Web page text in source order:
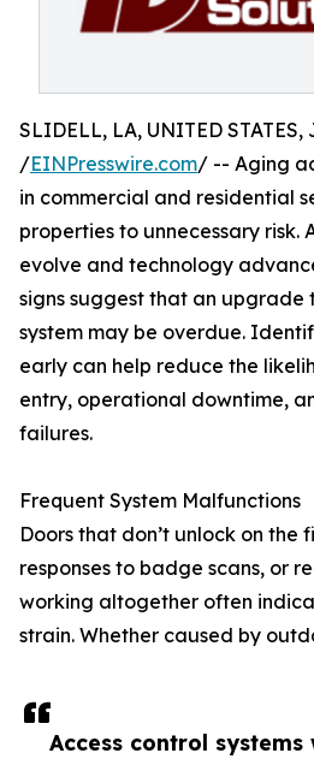
Access control systems
SLIDELL, LA, UNITED STATES,
/EINPresswire.com/ -- Aging
in commercial and residential
properties to unnecessary risk.
evolve and technology
signs suggest that an upgrade
system may be overdue.
early can help reduce the
entry, operational downtime,
failures.
Frequent System Malfunctions
Doors that don’t unlock on the
responses to badge scans, or
working altogether often
strain. Whether caused by